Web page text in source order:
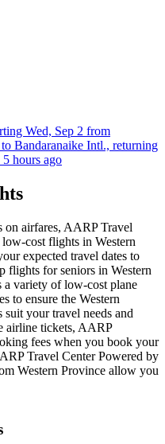
Wed, Sep 2 from
Bandaranaike Intl., returning
hours ago
on airfares, AARP Travel
cost flights in Western
expected travel dates to
flights for seniors in Western
a variety of low-cost plane
to ensure the Western
your travel needs and
airline tickets, AARP
fees when you book your
Travel Center Powered by
Western Province allow you